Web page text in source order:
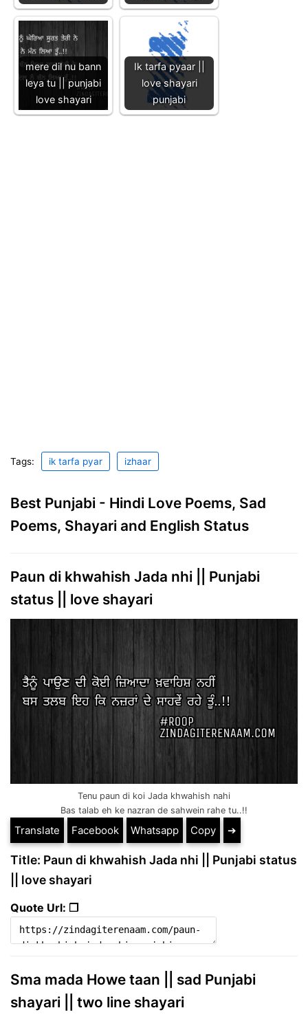
mere dil nu bann
leya tu || punjabi
love shayari
Ik tarfa pyaar ||
love shayari
punjabi
Tags: ik tarfa pyar izhaar
Best Punjabi - Hindi Love Poems, Sad
Poems, Shayari and English Status
Paun di khwahish Jada nhi || Punjabi
status || love shayari
Tenu paun di koi Jada khwahish nahi
Bas talab eh ke nazran de sahwein rahe tu..!!
Translate Facebook Whatsapp Copy ➔
Title: Paun di khwahish Jada nhi || Punjabi status
|| love shayari
Quote Url: ❐
Sma mada Howe taan || sad Punjabi
shayari || two line shayari